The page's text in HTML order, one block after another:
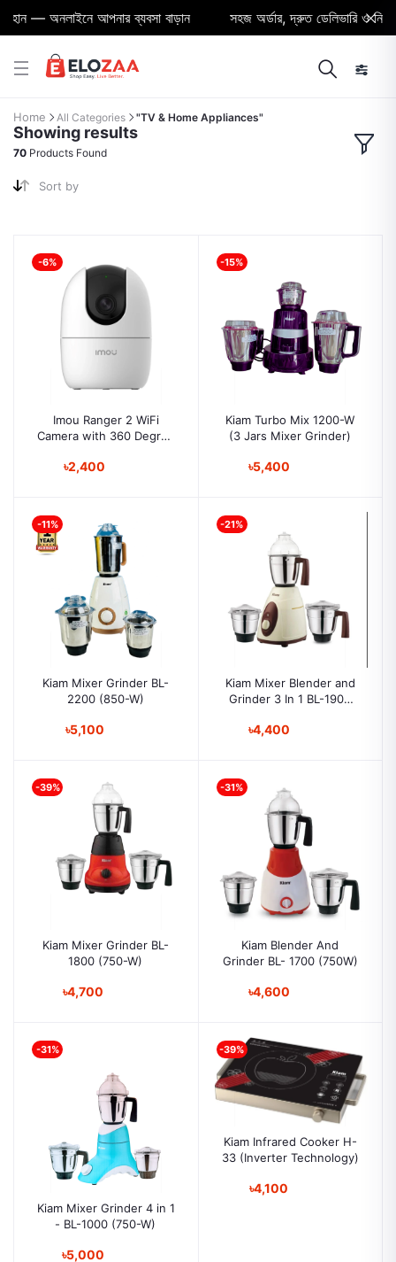
অনলাইনে আপনার ব্যবসা বাড়ান সহজ অর্ডার, দ্রুত ডেলিভারি ও
Home All Categories "TV & Home Appliances"
Showing results
70 Products Found
Sort by
-6%
Imou Ranger 2 WiFi
Camera with 360 Degree
৳2,400
-15%
Kiam Turbo Mix 1200-W
(3 Jars Mixer Grinder)
৳5,400
-11%
Kiam Mixer Grinder BL-
2200 (850-W)
৳5,100
-21%
Kiam Mixer Blender and
Grinder 3 In 1 BL-1900
৳4,400
-39%
Kiam Mixer Grinder BL-
1800 (750-W)
৳4,700
-31%
Kiam Blender And
Grinder BL- 1700 (750W)
৳4,600
-31%
Kiam Mixer Grinder 4 in 1
- BL-1000 (750-W)
৳5,000
-39%
Kiam Infrared Cooker H-
33 (Inverter Technology)
৳4,100